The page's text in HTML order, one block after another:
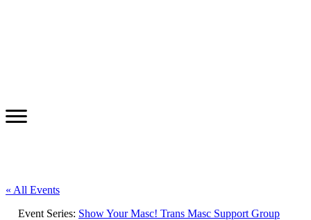
« All Events
Event Series: Show Your Masc! Trans Masc Support Group